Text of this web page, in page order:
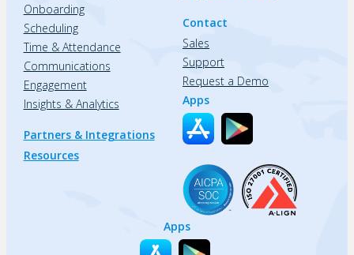
Onboarding
Scheduling
Time & Attendance
Communications
Engagement
Insights & Analytics
Partners & Integrations
Resources
Contact
Sales
Support
Request a Demo
Apps
Apps